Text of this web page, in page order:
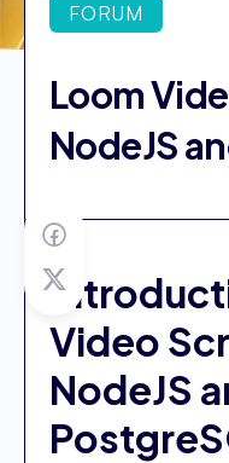
FORUM
Loom
NodeJS
Video
NodeJS